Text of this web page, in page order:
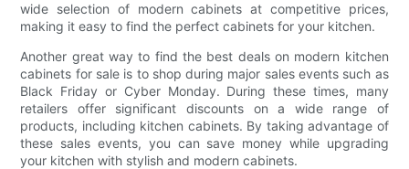
wide selection of modern cabinets at competitive prices,
making it easy to find the perfect cabinets for your kitchen.
Another great way to find the best deals on modern kitchen
cabinets for sale is to shop during major sales events such as
Black Friday or Cyber Monday. During these times, many
retailers offer significant discounts on a wide range of
products, including kitchen cabinets. By taking advantage of
these sales events, you can save money while upgrading
your kitchen with stylish and modern cabinets.